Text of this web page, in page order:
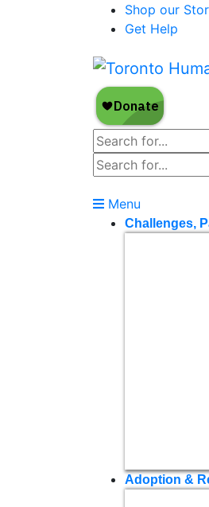
Shop our
Get Help
Menu
Challenges,
Adoption &